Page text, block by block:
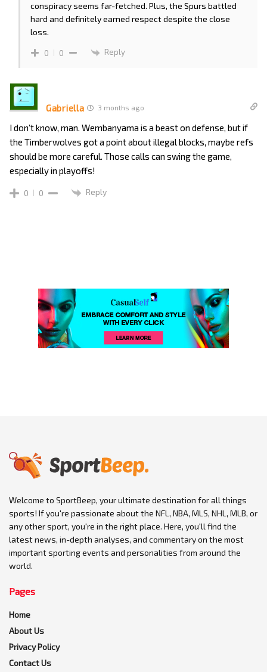
conspiracy seems far-fetched. Plus, the Spurs battled
hard and definitely earned respect despite the close
loss.
0 0 Reply
Gabriella 3 months ago
I don’t know, man. Wembanyama is a beast on defense, but if
the Timberwolves got a point about illegal blocks, maybe refs
should be more careful. Those calls can swing the game,
especially in playoffs!
0 0 Reply
Welcome to SportBeep, your ultimate destination for all things
sports! If you're passionate about the NFL, NBA, MLS, NHL, MLB, or
any other sport, you're in the right place. Here, you'll find the
latest news, in-depth analyses, and commentary on the most
important sporting events and personalities from around the
world.
Pages
Home
About Us
Privacy Policy
Contact Us